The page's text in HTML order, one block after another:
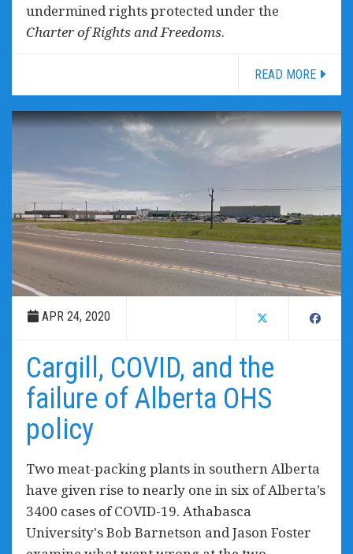
undermined rights protected under the
Charter of Rights and Freedoms.
READ MORE
APR 24, 2020
Cargill, COVID, and the
failure of Alberta OHS
policy
Two meat-packing plants in southern Alberta
have given rise to nearly one in six of Alberta’s
3400 cases of COVID-19. Athabasca
University's Bob Barnetson and Jason Foster